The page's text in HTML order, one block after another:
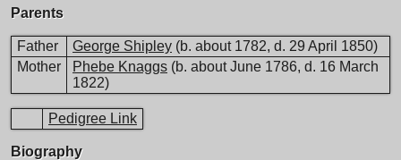
Parents
Father George Shipley (b. about 1782, d. 29 April 1850)
Mother
Phebe Knaggs (b. about June 1786, d. 16 March
1822)
Pedigree Link
Biography